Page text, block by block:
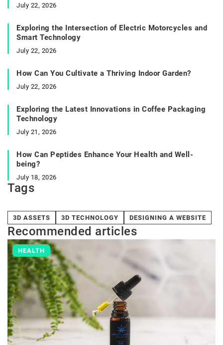
July 22, 2026
Exploring the Intersection of Electric Motorcycles and
Smart Technology
July 22, 2026
How Can You Cultivate a Thriving Indoor Garden?
July 22, 2026
Exploring the Latest Innovations in Coffee Packaging
Technology
July 21, 2026
How Can Peptides Enhance Your Health and Well-
being?
July 18, 2026
Tags
3D ASSETS 3D TECHNOLOGY DESIGNING A WEBSITE
Recommended articles
HEALTH